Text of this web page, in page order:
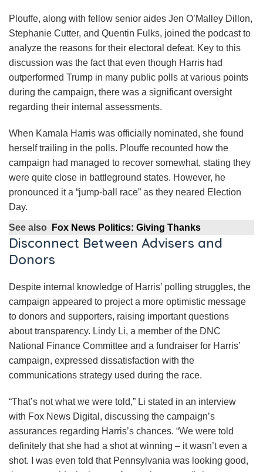
Plouffe, along with fellow senior aides Jen O’Malley Dillon,
Stephanie Cutter, and Quentin Fulks, joined the podcast to
analyze the reasons for their electoral defeat. Key to this
discussion was the fact that even though Harris had
outperformed Trump in many public polls at various points
during the campaign, there was a significant oversight
regarding their internal assessments.
When Kamala Harris was officially nominated, she found
herself trailing in the polls. Plouffe recounted how the
campaign had managed to recover somewhat, stating they
were quite close in battleground states. However, he
pronounced it a “jump-ball race” as they neared Election
Day.
See also Fox News Politics: Giving Thanks
Disconnect Between Advisers and
Donors
Despite internal knowledge of Harris’ polling struggles, the
campaign appeared to project a more optimistic message
to donors and supporters, raising important questions
about transparency. Lindy Li, a member of the DNC
National Finance Committee and a fundraiser for Harris’
campaign, expressed dissatisfaction with the
communications strategy used during the race.
“That’s not what we were told,” Li stated in an interview
with Fox News Digital, discussing the campaign’s
assurances regarding Harris’s chances. “We were told
definitely that she had a shot at winning – it wasn’t even a
shot. I was even told that Pennsylvania was looking good,